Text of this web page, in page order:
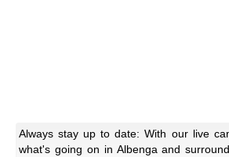
Always stay up to date: With our live
what's going on in Albenga and